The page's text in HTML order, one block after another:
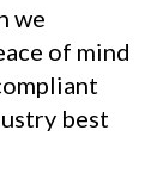
we
of mind
best